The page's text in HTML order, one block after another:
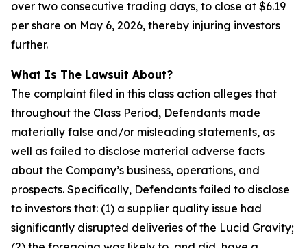
over two consecutive trading days, to close at $6.19
per share on May 6, 2026, thereby injuring investors
further.
What Is The Lawsuit About?
The complaint filed in this class action alleges that
throughout the Class Period, Defendants made
materially false and/or misleading statements, as
well as failed to disclose material adverse facts
about the Company’s business, operations, and
prospects. Specifically, Defendants failed to disclose
to investors that: (1) a supplier quality issue had
significantly disrupted deliveries of the Lucid Gravity;